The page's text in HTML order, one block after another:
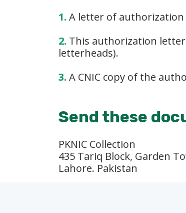
1. A letter of
2. This authorization
letterheads).
3. A CNIC copy of the
Send these
PKNIC Collection
435 Tariq Block, Garden
Lahore. Pakistan